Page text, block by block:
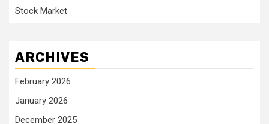
Stock Market
ARCHIVES
February 2026
January 2026
December 2025